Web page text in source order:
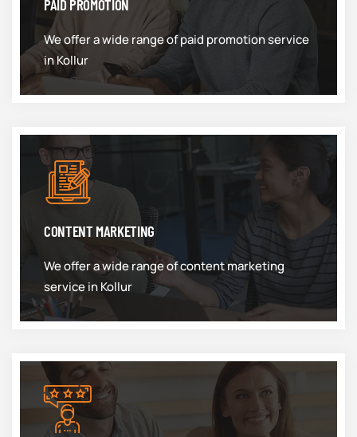
PAID PROMOTION
We offer a wide range of paid promotion service
in Kollur
CONTENT MARKETING
We offer a wide range of content marketing
service in Kollur